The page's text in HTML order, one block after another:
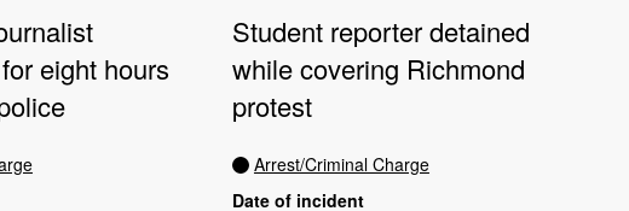
eight hours
Student reporter detained
while covering Richmond
protest
Arrest/Criminal Charge
Date of incident